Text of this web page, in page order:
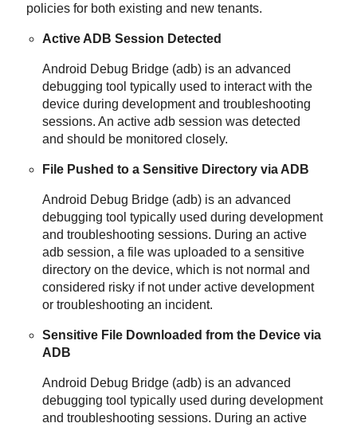
policies for both existing and new tenants.
Active ADB Session Detected
Android Debug Bridge (adb) is an advanced
debugging tool typically used to interact with the
device during development and troubleshooting
sessions. An active adb session was detected
and should be monitored closely.
File Pushed to a Sensitive Directory via ADB
Android Debug Bridge (adb) is an advanced
debugging tool typically used during development
and troubleshooting sessions. During an active
adb session, a file was uploaded to a sensitive
directory on the device, which is not normal and
considered risky if not under active development
or troubleshooting an incident.
Sensitive File Downloaded from the Device via
ADB
Android Debug Bridge (adb) is an advanced
debugging tool typically used during development
and troubleshooting sessions. During an active